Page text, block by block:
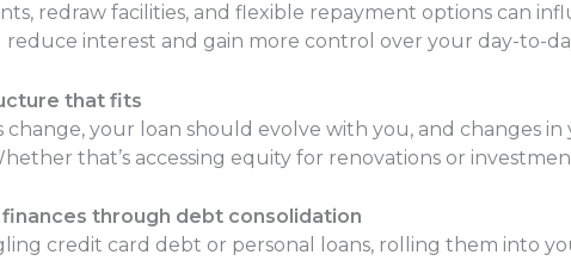
redraw facilities, and flexible repayment options can
reduce interest and gain more control over your day-to-
that fits
change, your loan should evolve with you, and changes
that’s accessing equity for renovations or
through debt consolidation
credit card debt or personal loans, rolling them into